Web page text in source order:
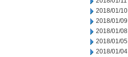
2018/01/10
2018/01/09
2018/01/08
2018/01/05
2018/01/04